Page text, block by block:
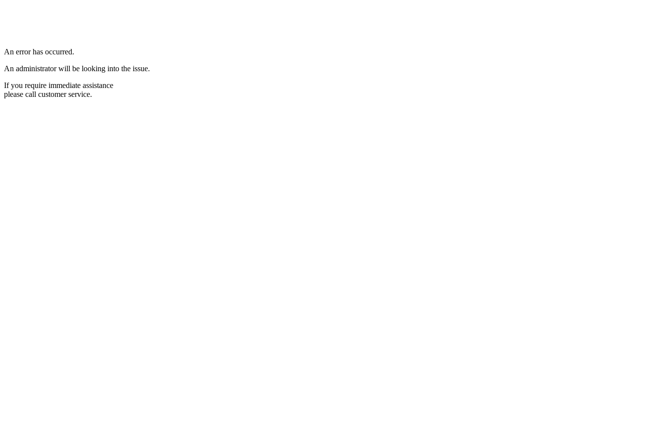
An error has occurred.
An administrator will be looking into the issue.
If you require immediate assistance
please call customer service.